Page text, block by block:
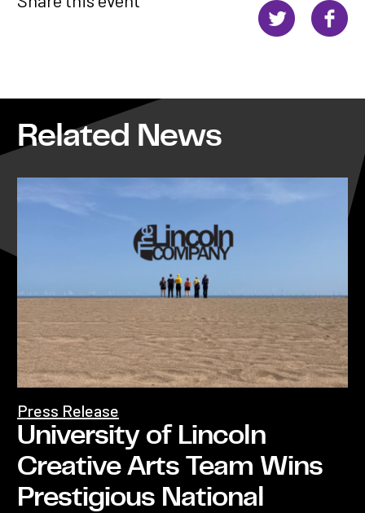
Related News
University of Lincoln
Creative Arts Team Wins
Prestigious National
Press Release